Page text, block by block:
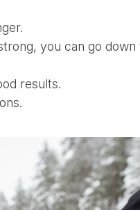
you can go
results.